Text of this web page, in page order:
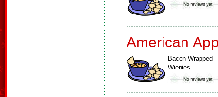
American
Bacon Wrapped
Wienies